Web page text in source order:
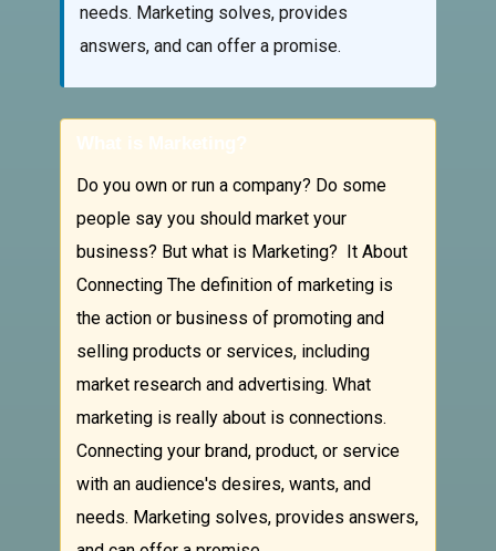
needs. Marketing solves, provides
answers, and can offer a promise.
What is Marketing?
Do you own or run a company? Do some
people say you should market your
business? But what is Marketing? It About
Connecting The definition of marketing is
the action or business of promoting and
selling products or services, including
market research and advertising. What
marketing is really about is connections.
Connecting your brand, product, or service
with an audience's desires, wants, and
needs. Marketing solves, provides answers,